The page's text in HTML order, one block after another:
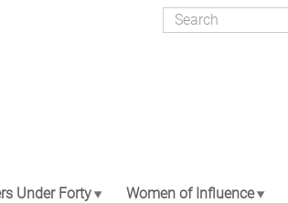
Search
Search
Under Forty Women of Influence